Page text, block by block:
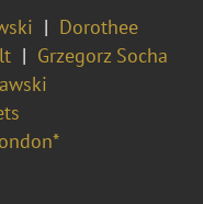
Dorothee
Grzegorz Socha